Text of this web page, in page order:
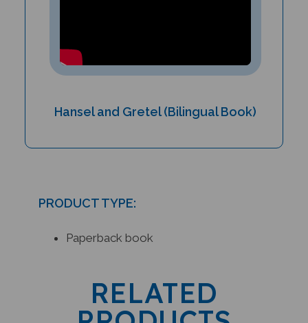
RELATED
PRODUCTS